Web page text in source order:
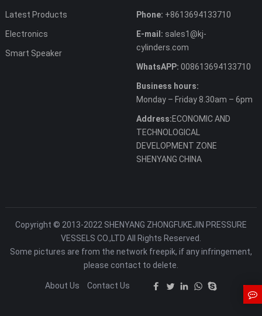
Latest Products
Electronics
Smart Speaker
Phone: +8613694133710
E-mail: sales1@kj-
cylinders.com
WhatsAPP: 008613694133710
Business hours:
Monday – Friday 8.30am – 6pm
Address:ECONOMIC AND
TECHNOLOGICAL
DEVELOPMENT ZONE
SHENYANG CHINA
Copyright © 2013-2022 SHENYANG ZHONGFUKEJIN PRESSURE
VESSELS CO.,LTD All Rights Reserved.
Some pictures are from the network freepik, if any infringement,
please contact to delete.
About Us Contact Us